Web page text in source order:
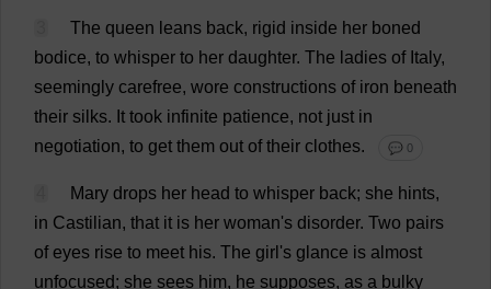
The queen leans back, rigid inside her boned
bodice, to whisper to her daughter. The ladies of Italy,
seemingly carefree, wore constructions of iron beneath
their silks. It took infinite patience, not just in
negotiation, to get them out of their clothes. 💬 0
Mary drops her head to whisper back; she hints,
in Castilian, that it is her woman's disorder. Two pairs
of eyes rise to meet his. The girl 's glance is almost
unfocused; she sees him, he supposes, as a bulky